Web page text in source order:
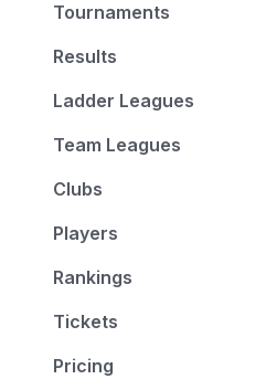
Tournaments
Results
Ladder Leagues
Team Leagues
Clubs
Players
Rankings
Tickets
Pricing